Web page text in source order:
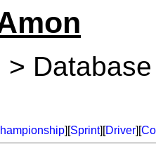
>
][Sprint][Driver][